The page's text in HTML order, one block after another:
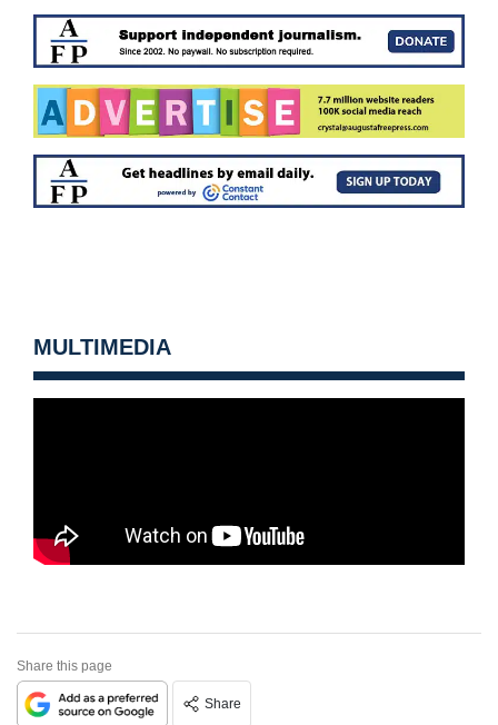
MULTIMEDIA
Share this page
Share